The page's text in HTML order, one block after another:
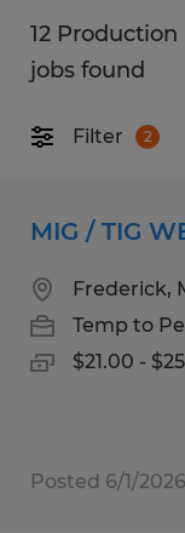
12
jobs found
Filter 2
MIG / TIG
Frederick,
Temp to
$21.00 -
Posted 6/1/2026